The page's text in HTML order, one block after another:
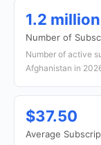
1.2 million
Number of
Number of active
Afghanistan in
$37.50
Average